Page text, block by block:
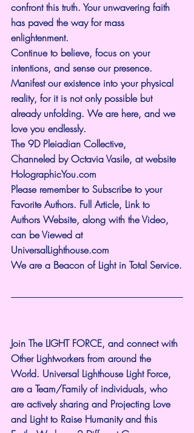
confront this truth. Your unwavering faith
has paved the way for mass
enlightenment.
Continue to believe, focus on your
intentions, and sense our presence.
Manifest our existence into your physical
reality, for it is not only possible but
already unfolding. We are here, and we
love you endlessly.
The 9D Pleiadian Collective,
Channeled by Octavia Vasile, at website
HolographicYou.com
Please remember to Subscribe to your
Favorite Authors. Full Article, Link to
Authors Website, along with the Video,
can be Viewed at
UniversalLighthouse.com
We are a Beacon of Light in Total Service.
Join The LIGHT FORCE, and connect with
Other Lightworkers from around the
World. Universal Lighthouse Light Force,
are a Team/Family of individuals, who
are actively sharing and Projecting Love
and Light to Raise Humanity and this